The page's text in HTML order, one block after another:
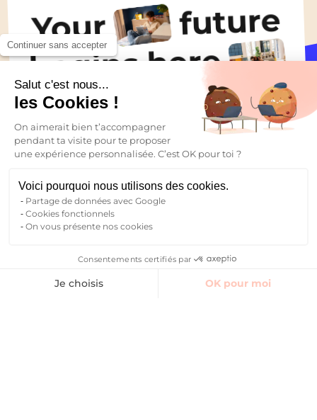
All the news
Your future
begins here
Finding accommodation
Continuer sans accepter
Salut c'est nous...
les Cookies !
On aimerait bien t’accompagner
pendant ta visite pour te proposer
une expérience personnalisée. C’est OK pour toi ?
Voici pourquoi nous utilisons des cookies.
Partage de données avec Google
Cookies fonctionnels
On vous présente nos cookies
Consentements certifiés par
Je choisis OK pour moi